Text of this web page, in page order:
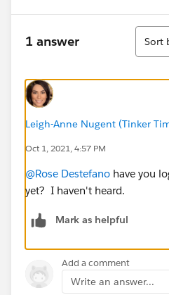
1 answer
Sort
Sort
Leigh-Anne Nugent (Tinker
Oct 1, 2021, 4:57 PM
@Rose Destefano have you
yet? I haven't heard.
Mark as helpful
Add a comment
Write an answer...